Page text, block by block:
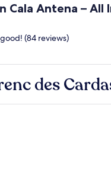
Cala Antena – All
(84 reviews)
des
Coma Platja